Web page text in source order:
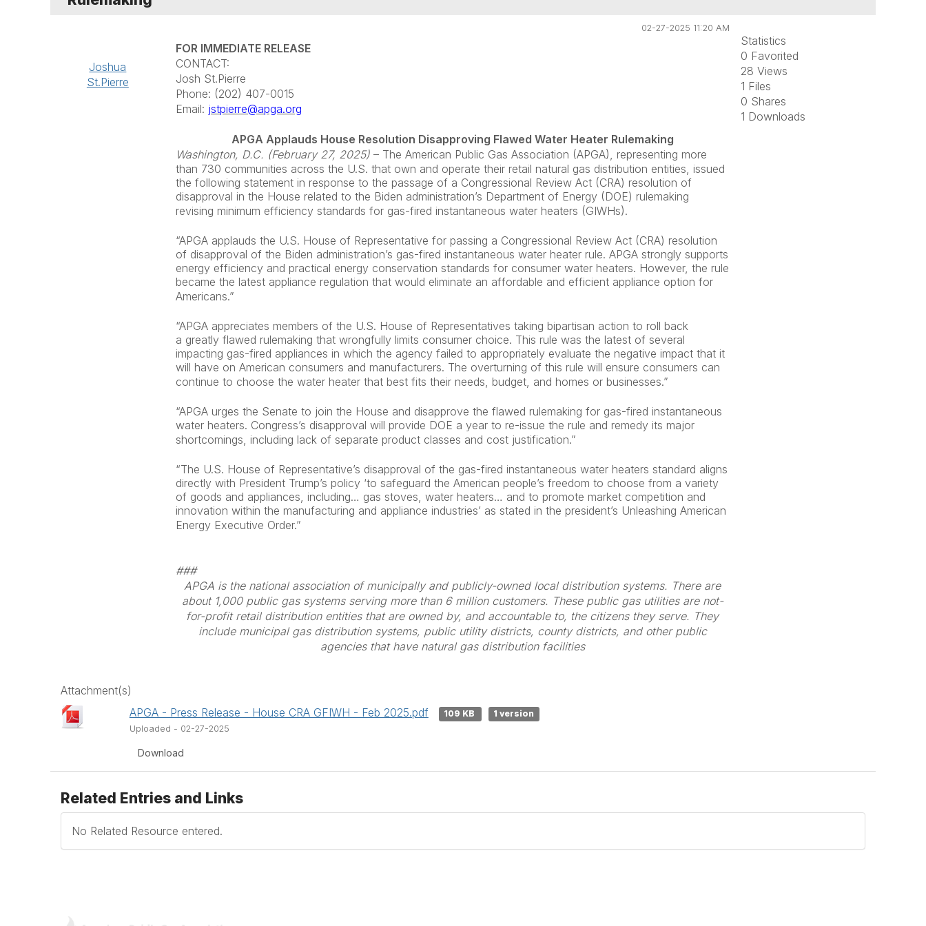
02-27-2025 11:20 AM
Joshua
St.Pierre
FOR IMMEDIATE RELEASE
CONTACT:
Josh St.Pierre
Phone: (202) 407-0015
Email: jstpierre@apga.org
APGA Applauds House Resolution Disapproving Flawed Water Heater Rulemaking
Washington, D.C. (February 27, 2025) – The American Public Gas Association (APGA), representing more
than 730 communities across the U.S. that own and operate their retail natural gas distribution entities, issued
the following statement in response to the passage of a Congressional Review Act (CRA) resolution of
disapproval in the House related to the Biden administration’s Department of Energy (DOE) rulemaking
revising minimum efficiency standards for gas-fired instantaneous water heaters (GIWHs).
“APGA applauds the U.S. House of Representative for passing a Congressional Review Act (CRA) resolution
of disapproval of the Biden administration’s gas-fired instantaneous water heater rule. APGA strongly supports
energy efficiency and practical energy conservation standards for consumer water heaters. However, the rule
became the latest appliance regulation that would eliminate an affordable and efficient appliance option for
Americans.”
“APGA appreciates members of the U.S. House of Representatives taking bipartisan action to roll back
a greatly flawed rulemaking that wrongfully limits consumer choice. This rule was the latest of several
impacting gas-fired appliances in which the agency failed to appropriately evaluate the negative impact that it
will have on American consumers and manufacturers. The overturning of this rule will ensure consumers can
continue to choose the water heater that best fits their needs, budget, and homes or businesses.”
“APGA urges the Senate to join the House and disapprove the flawed rulemaking for gas-fired instantaneous
water heaters. Congress’s disapproval will provide DOE a year to re-issue the rule and remedy its major
shortcomings, including lack of separate product classes and cost justification.”
“The U.S. House of Representative’s disapproval of the gas-fired instantaneous water heaters standard aligns
directly with President Trump’s policy ‘to safeguard the American people’s freedom to choose from a variety
of goods and appliances, including… gas stoves, water heaters… and to promote market competition and
innovation within the manufacturing and appliance industries’ as stated in the president’s Unleashing American
Energy Executive Order.”
###
APGA is the national association of municipally and publicly-owned local distribution systems. There are
about 1,000 public gas systems serving more than 6 million customers. These public gas utilities are not-
for-profit retail distribution entities that are owned by, and accountable to, the citizens they serve. They
include municipal gas distribution systems, public utility districts, county districts, and other public
agencies that have natural gas distribution facilities
Statistics
0 Favorited
28 Views
1 Files
0 Shares
1 Downloads
Attachment(s)
APGA - Press Release - House CRA GFIWH - Feb 2025.pdf
109 KB
1 version
Uploaded - 02-27-2025
Download
Related Entries and Links
No Related Resource entered.